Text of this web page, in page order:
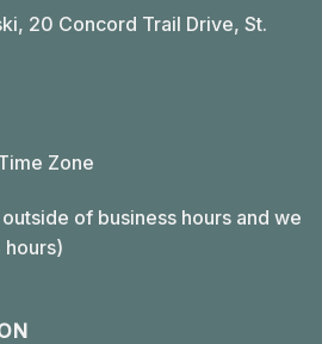
20 Concord Trail Drive, St.
Zone
of business hours and we